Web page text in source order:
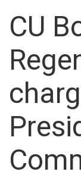
CU